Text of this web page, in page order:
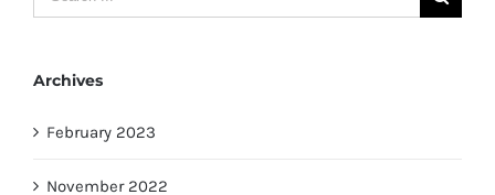
for:
Archives
February 2023
November 2022